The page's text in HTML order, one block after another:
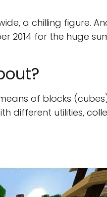
a chilling figure.
2014 for the huge
of blocks
different utilities,